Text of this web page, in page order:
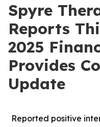
Spyre
Reports
2025
Provides
Update
Reported positive